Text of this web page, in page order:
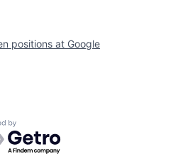
positions at Google
by Getro.com